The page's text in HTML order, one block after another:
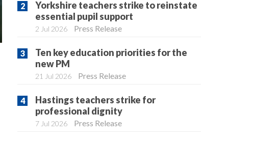
Yorkshire teachers strike to reinstate
essential pupil support
2 Jul 2026 Press Release
Ten key education priorities for the
new PM
21 Jul 2026 Press Release
Hastings teachers strike for
professional dignity
7 Jul 2026 Press Release